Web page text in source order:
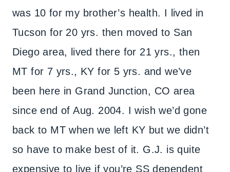
was 10 for my brother’s health. I lived in
Tucson for 20 yrs. then moved to San
Diego area, lived there for 21 yrs., then
MT for 7 yrs., KY for 5 yrs. and we’ve
been here in Grand Junction, CO area
since end of Aug. 2004. I wish we’d gone
back to MT when we left KY but we didn’t
so have to make best of it. G.J. is quite
expensive to live if you’re SS dependent